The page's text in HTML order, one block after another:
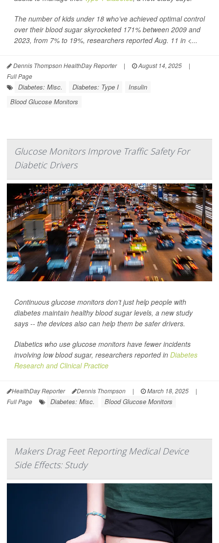
The number of kids under 18 who’ve achieved optimal control
over their blood sugar skyrocketed 171% between 2009 and
2023, from 7% to 19%, researchers reported Aug. 11 in <...
Dennis Thompson HealthDay Reporter | August 14, 2025
|
Full Page
Diabetes: Misc. Diabetes: Type I
Insulin
Blood Glucose Monitors
Glucose Monitors Improve Traffic Safety For
Diabetic Drivers
Continuous glucose monitors don’t just help people with
diabetes maintain healthy blood sugar levels, a new study
says -- the devices also can help them be safer drivers.
Diabetics who use glucose monitors have fewer incidents
involving low blood sugar, researchers reported in Diabetes
Research and Clinical Practice
HealthDay Reporter Dennis Thompson | March 18, 2025
|
Full Page
Diabetes: Misc. Blood Glucose Monitors
Makers Drag Feet Reporting Medical Device
Side Effects: Study